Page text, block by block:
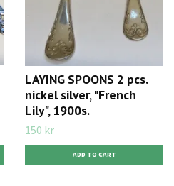
LAYING SPOONS 2 pcs.
nickel silver, "French
Lily", 1900s.
150 kr